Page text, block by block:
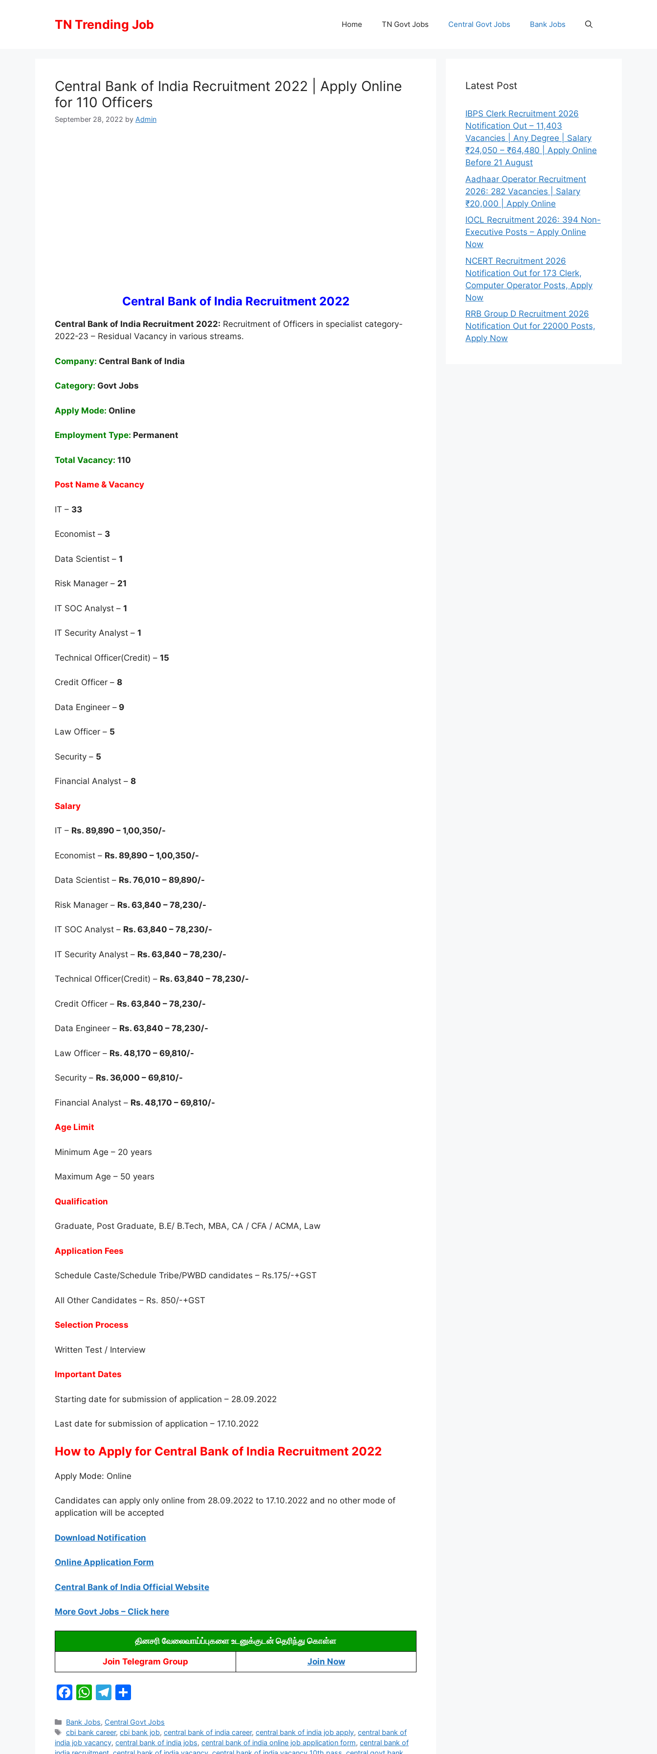
TN Trending Job Home TN Govt Jobs Central Govt Jobs Bank Jobs
Central Bank of India Recruitment 2022 | Apply Online
for 110 Officers
September 28, 2022 by Admin
Central Bank of India Recruitment 2022
Central Bank of India Recruitment 2022: Recruitment of Officers in specialist category-
2022-23 – Residual Vacancy in various streams.
Company: Central Bank of India
Category: Govt Jobs
Apply Mode: Online
Employment Type: Permanent
Total Vacancy: 110
Post Name & Vacancy
IT – 33
Economist – 3
Data Scientist – 1
Risk Manager – 21
IT SOC Analyst – 1
IT Security Analyst – 1
Technical Officer(Credit) – 15
Credit Officer – 8
Data Engineer – 9
Law Officer – 5
Security – 5
Financial Analyst – 8
Salary
IT – Rs. 89,890 – 1,00,350/-
Economist – Rs. 89,890 – 1,00,350/-
Data Scientist – Rs. 76,010 – 89,890/-
Risk Manager – Rs. 63,840 – 78,230/-
IT SOC Analyst – Rs. 63,840 – 78,230/-
IT Security Analyst – Rs. 63,840 – 78,230/-
Technical Officer(Credit) – Rs. 63,840 – 78,230/-
Credit Officer – Rs. 63,840 – 78,230/-
Data Engineer – Rs. 63,840 – 78,230/-
Law Officer – Rs. 48,170 – 69,810/-
Security – Rs. 36,000 – 69,810/-
Financial Analyst – Rs. 48,170 – 69,810/-
Age Limit
Minimum Age – 20 years
Maximum Age – 50 years
Qualification
Graduate, Post Graduate, B.E/ B.Tech, MBA, CA / CFA / ACMA, Law
Application Fees
Schedule Caste/Schedule Tribe/PWBD candidates – Rs.175/-+GST
All Other Candidates – Rs. 850/-+GST
Selection Process
Written Test / Interview
Important Dates
Starting date for submission of application – 28.09.2022
Last date for submission of application – 17.10.2022
How to Apply for Central Bank of India Recruitment 2022
Apply Mode: Online
Candidates can apply only online from 28.09.2022 to 17.10.2022 and no other mode of
application will be accepted
Download Notification
Online Application Form
Central Bank of India Official Website
More Govt Jobs – Click here
தினசரி வேலைவாய்ப்புகளை உடனுக்குடன் தெரிந்து கொள்ள
Join Telegram Group Join Now
F
c
e
W
at
s
T
e
gr
ar
e
Categories
Bank Jobs, Central Govt Jobs
Tags
cbi bank career,cbi bank job,central bank of india career,central bank of india job apply,central bank of
india job vacancy, central bank of india jobs, central bank of india online job application form, central bank of
Latest Post
IBPS Clerk Recruitment 2026
Notification Out – 11,403
Vacancies | Any Degree | Salary
₹24,050 – ₹64,480 | Apply Online
Before 21 August
Aadhaar Operator Recruitment
2026: 282 Vacancies | Salary
₹20,000 | Apply Online
IOCL Recruitment 2026: 394 Non-
Executive Posts – Apply Online
Now
NCERT Recruitment 2026
Notification Out for 173 Clerk,
Computer Operator Posts, Apply
Now
RRB Group D Recruitment 2026
Notification Out for 22000 Posts,
Apply Now